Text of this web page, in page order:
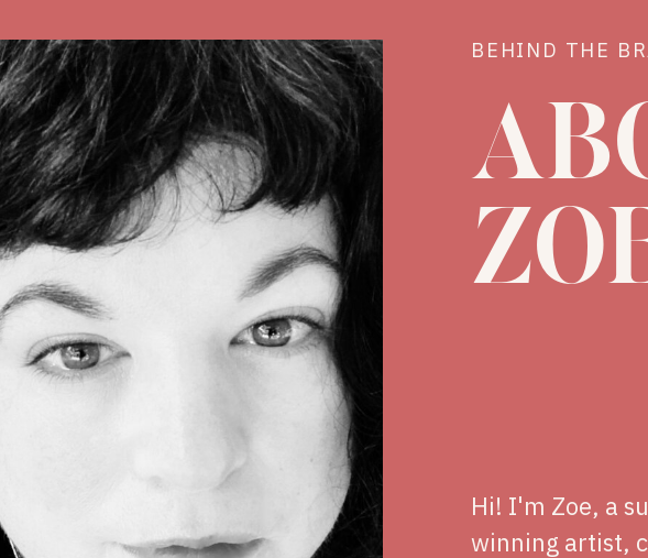
BEHIND THE
Hi! I'm Zoe, a
winning artist,